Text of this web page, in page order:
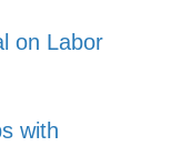
on Labor
with